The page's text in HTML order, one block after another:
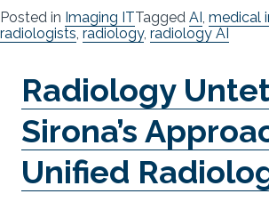
Posted in Imaging ITTagged AI, medical
radiologists, radiology, radiology AI
Radiology
Sirona’s
Unified